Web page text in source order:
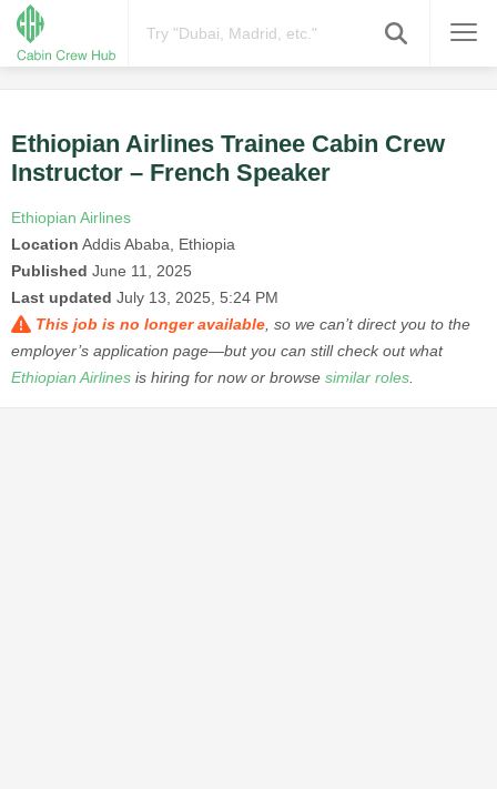
Ethiopian Airlines Trainee Cabin Crew
Instructor – French Speaker
Ethiopian Airlines
Location Addis Ababa, Ethiopia
Published June 11, 2025
Last updated July 13, 2025, 5:24 PM
This job is no longer available , so we can’t direct you to the
employer’s application page—but you can still check out what
Ethiopian Airlines is hiring for now or browse similar roles